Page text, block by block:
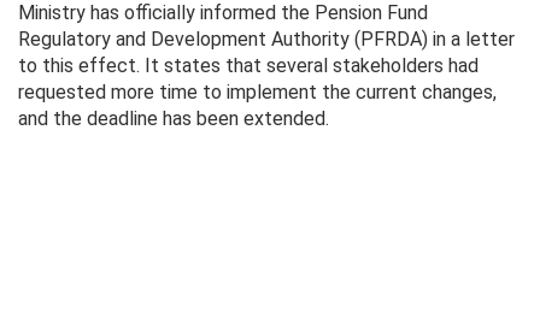
Ministry has officially informed the Pension Fund
Regulatory and Development Authority (PFRDA) in a letter
to this effect. It states that several stakeholders had
requested more time to implement the current changes,
and the deadline has been extended.